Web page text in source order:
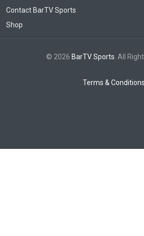
Contact BarTV Sports
Shop
© 2026 BarTV Sports . All
Terms & Conditions